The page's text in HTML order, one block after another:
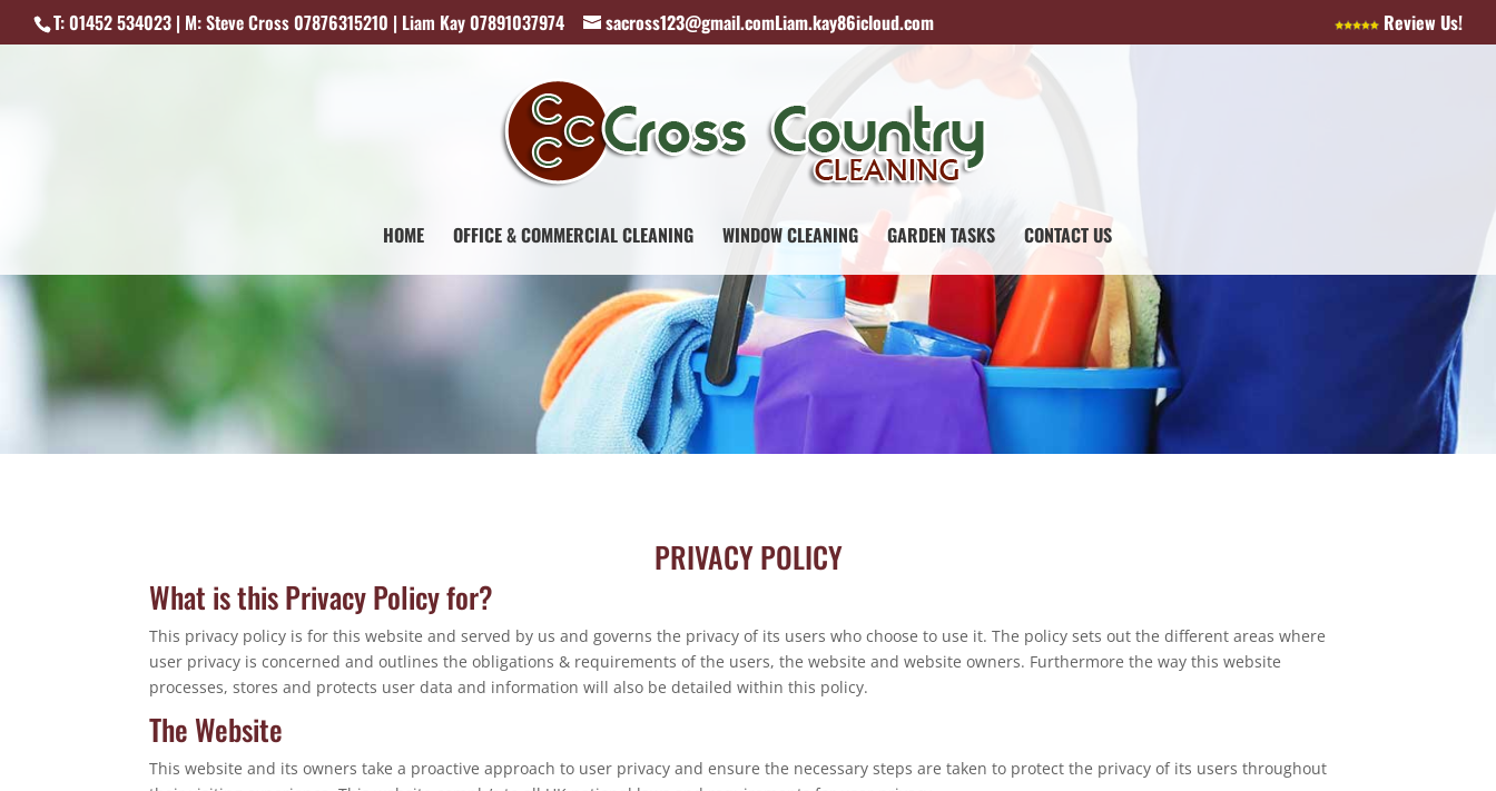
T: 01452 534023 | M: Steve Cross 07876315210 | Liam Kay 07891037974 sacross123@gmail.comLiam.kay86icloud.com Review Us!
HOME OFFICE & COMMERCIAL CLEANING WINDOW CLEANING GARDEN TASKS CONTACT US
PRIVACY POLICY
What is this Privacy Policy for?
This privacy policy is for this website and served by us and governs the privacy of its users who choose to use it. The policy sets out the different areas where
user privacy is concerned and outlines the obligations & requirements of the users, the website and website owners. Furthermore the way this website
processes, stores and protects user data and information will also be detailed within this policy.
The Website
This website and its owners take a proactive approach to user privacy and ensure the necessary steps are taken to protect the privacy of its users throughout